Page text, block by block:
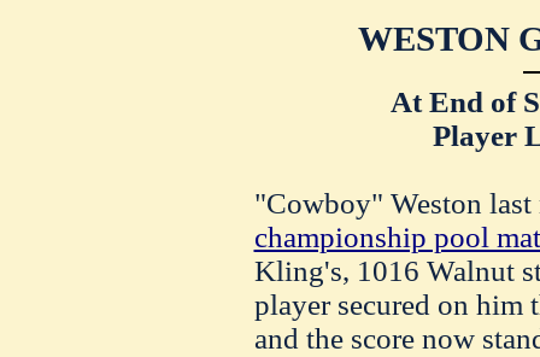
WESTON
At End of
Player
"Cowboy" Weston
championship pool
Kling's, 1016 Walnut
player secured on
and the score now